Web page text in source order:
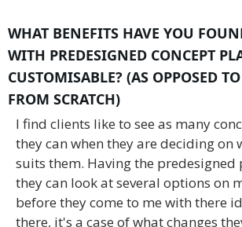
WHAT BENEFITS HAVE YOU
WITH PREDESIGNED CONCEPT
CUSTOMISABLE? (AS OPPOSED
FROM SCRATCH)
I find clients like to see as many
they can when they are deciding on
suits them. Having the predesigned
they can look at several options on
before they come to me with there
there, it's a case of what changes